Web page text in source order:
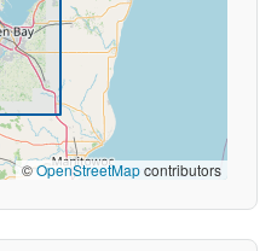
©OpenStreetMapcontributors